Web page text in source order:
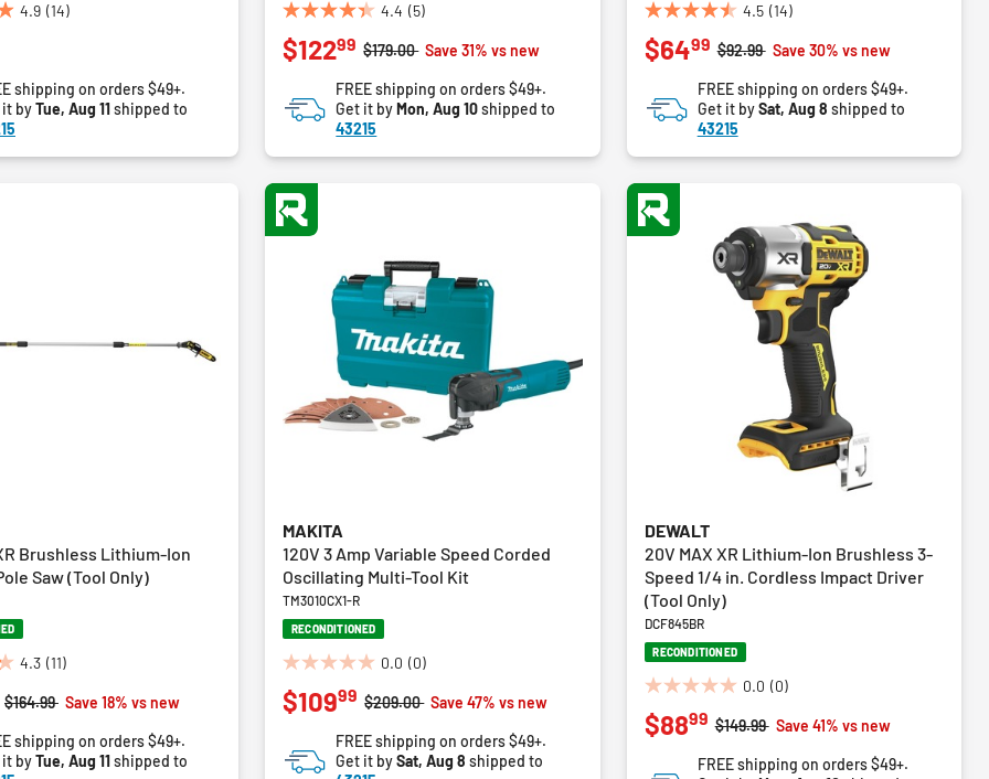
4.9 (14)
shipping on orders $49+.
it byTue, Aug 11shipped to
4.4 (5)
4.4
out
of
stars.
reviews
Price reduced from
$179.00toSave 31% vs new
$12299
FREE shipping on orders $49+.
Get it byMon, Aug 10shipped to
43215
4.5 (14)
4.5
out
of
stars.
reviews
Price reduced from
$92.99toSave 30% vs new
$6499
FREE shipping on orders $49+.
Get it bySat, Aug 8 shipped to
43215
Brushless Lithium-Ion
Saw (Tool Only)
4.3 (11)
Price reduced from
$164.99toSave 18% vs new
shipping on orders $49+.
it byTue, Aug 11shipped to
MAKITA
120V 3 Amp Variable Speed Corded
Oscillating Multi-Tool Kit
TM3010CX1-R
RECONDITIONED
0.0 (0)
0.0
out
of
stars.
Price reduced from
$209.00toSave 47% vs new
$10999
FREE shipping on orders $49+.
Get it bySat, Aug 8 shipped to
DEWALT
20V MAX XR Lithium-Ion Brushless 3-
Speed 1/4 in. Cordless Impact Driver
(Tool Only)
DCF845BR
RECONDITIONED
0.0 (0)
0.0
out
of
Price reduced from
$149.99toSave 41% vs new
$8899
FREE shipping on orders $49+.